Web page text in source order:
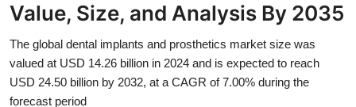
Press Release
Travel
Privacy Policy
Value, Size, and Analysis By 2035
The global dental implants and prosthetics market size was
valued at USD 14.26 billion in 2024 and is expected to reach
USD 24.50 billion by 2032, at a CAGR of 7.00% during the
forecast period